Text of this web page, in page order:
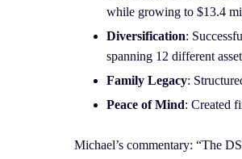
while growing to $13.4
Diversification:
spanning 12 different
Family Legacy:
Peace of Mind: Created
Michael’s commentary: “The